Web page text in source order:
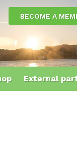
BECOME A
External